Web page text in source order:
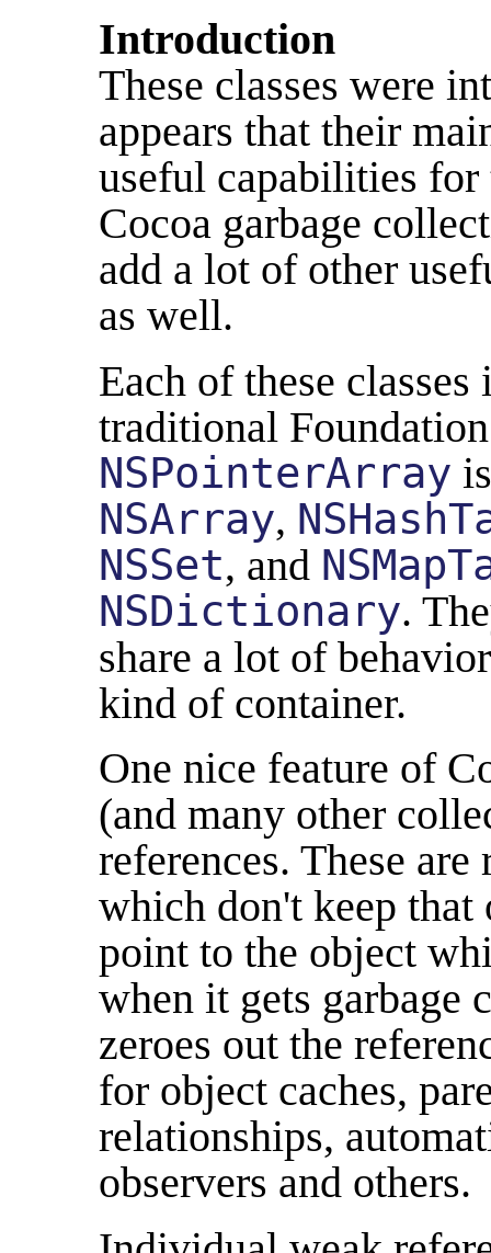
Introduction
These classes were
appears that their
useful capabilities
Cocoa garbage
add a lot of other
as well.
Each of these
traditional
NSPointerArray
NSArray,
NSSet, and
NSDictionary.
share a lot of
kind of container.
One nice feature of
(and many other
references. These
which don't keep that
point to the object
when it gets garbage
zeroes out the
for object caches,
relationships,
observers and others.